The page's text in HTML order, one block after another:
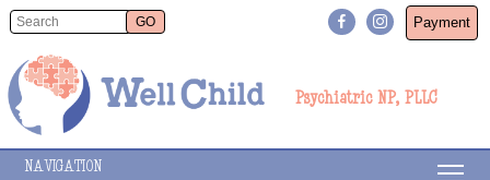
Payment
Psychiatric NP, PLLC
NAVIGATION